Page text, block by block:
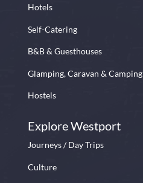
Hotels
Self-Catering
B&B & Guesthouses
Glamping, Caravan & Camping
Hostels
Explore Westport
Journeys / Day Trips
Culture